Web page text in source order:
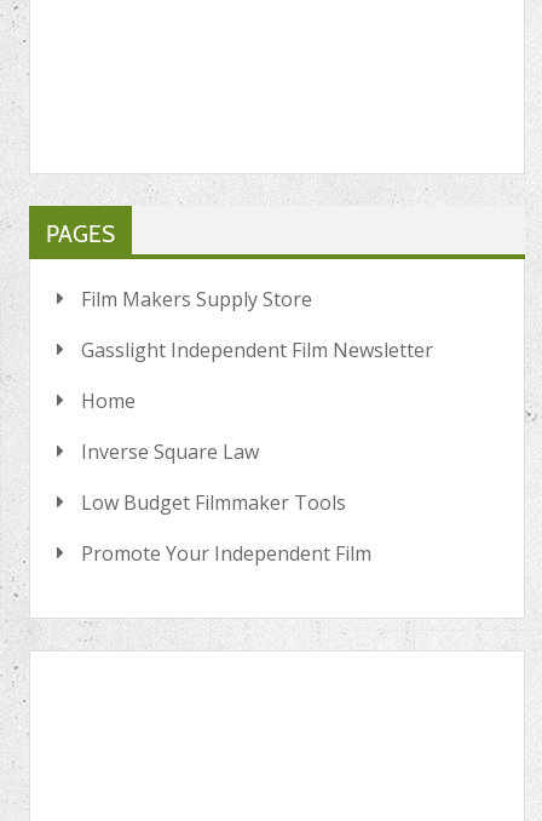
PAGES
Film Makers Supply Store
Gasslight Independent Film Newsletter
Home
Inverse Square Law
Low Budget Filmmaker Tools
Promote Your Independent Film